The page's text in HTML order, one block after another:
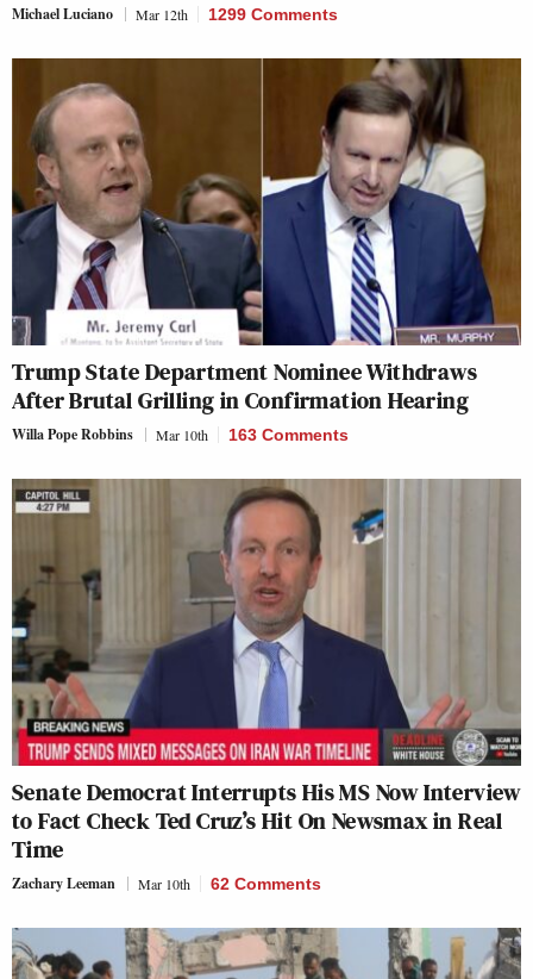
Michael Luciano Mar 12th 1299 Comments
Trump State Department Nominee Withdraws
After Brutal Grilling in Confirmation Hearing
Willa Pope Robbins Mar 10th 163 Comments
Senate Democrat Interrupts His MS Now Interview
to Fact Check Ted Cruz’s Hit On Newsmax in Real
Time
Zachary Leeman Mar 10th 62 Comments